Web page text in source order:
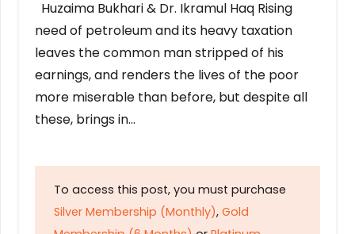
Huzaima Bukhari & Dr. Ikramul Haq Rising
need of petroleum and its heavy taxation
leaves the common man stripped of his
earnings, and renders the lives of the poor
more miserable than before, but despite all
these, brings in…
To access this post, you must purchase
Silver Membership (Monthly), Gold